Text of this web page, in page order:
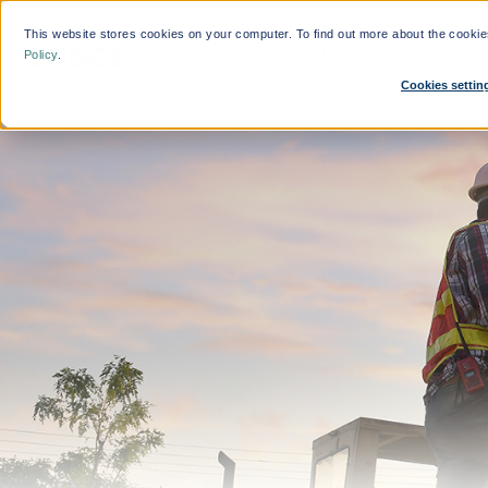
This website stores cookies on your computer. To find out more about the
Policy.
Cookies
By Function:
Finance and Procurement
Platform:
Dynamic Crew Scheduling
Flexible Bookings
Mobile App